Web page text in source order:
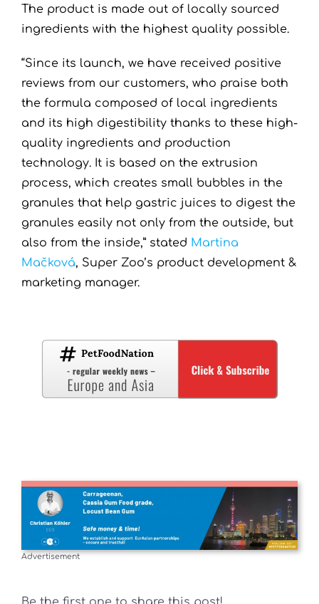
The product is made out of locally sourced
ingredients with the highest quality possible.
“Since its launch, we have received positive
reviews from our customers, who praise both
the formula composed of local ingredients
and its high digestibility thanks to these high-
quality ingredients and production
technology. It is based on the extrusion
process, which creates small bubbles in the
granules that help gastric juices to digest the
granules easily not only from the outside, but
also from the inside,” stated Martina
Mačková, Super Zoo’s product development &
marketing manager.
Advertisement